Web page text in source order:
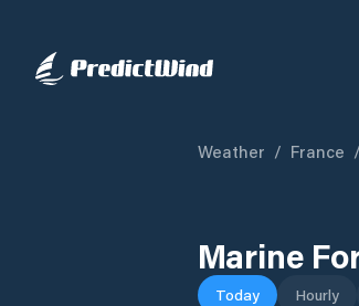
Weather / France /
Marine
Today Hourly